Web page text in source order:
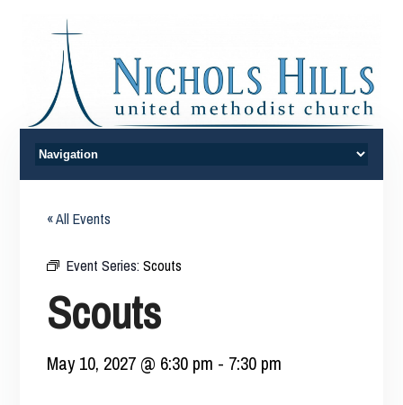
« All Events
Event Series:Scouts
Scouts
May 10, 2027 @ 6:30 pm - 7:30 pm